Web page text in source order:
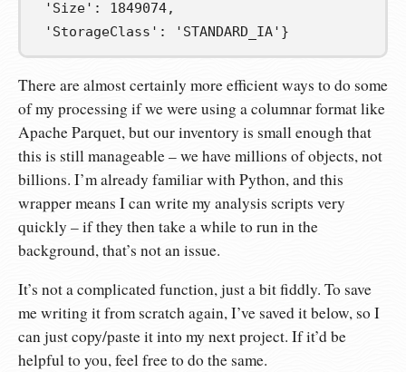
'Size' : 1849074,
'StorageClass' : 'STANDARD_IA' }
There are almost certainly more efficient ways to do some
of my processing if we were using a columnar format like
Apache Parquet, but our inventory is small enough that
this is still manageable – we have millions of objects, not
billions. I’m already familiar with Python, and this
wrapper means I can write my analysis scripts very
quickly – if they then take a while to run in the
background, that’s not an issue.
It’s not a complicated function, just a bit fiddly. To save
me writing it from scratch again, I’ve saved it below, so I
can just copy/paste it into my next project. If it’d be
helpful to you, feel free to do the same.